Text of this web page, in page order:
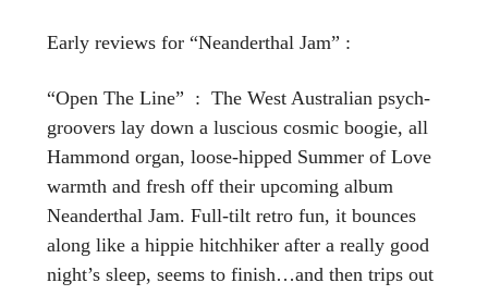
Early reviews for “Neanderthal Jam” :
“Open The Line” : The West Australian psych-
groovers lay down a luscious cosmic boogie, all
Hammond organ, loose-hipped Summer of Love
warmth and fresh off their upcoming album
Neanderthal Jam. Full-tilt retro fun, it bounces
along like a hippie hitchhiker after a really good
night’s sleep, seems to finish…and then trips out